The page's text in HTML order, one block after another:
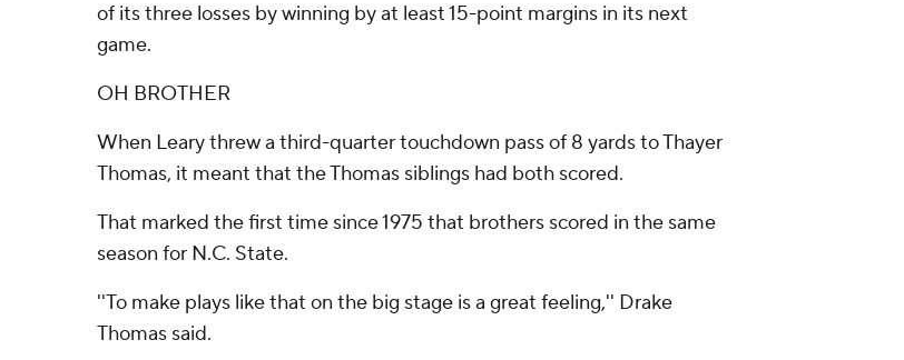
of its three losses by winning by at least 15-point margins in its next
game.
OH BROTHER
When Leary threw a third-quarter touchdown pass of 8 yards to Thayer
Thomas, it meant that the Thomas siblings had both scored.
That marked the first time since 1975 that brothers scored in the same
season for N.C. State.
''To make plays like that on the big stage is a great feeling,'' Drake
Thomas said.